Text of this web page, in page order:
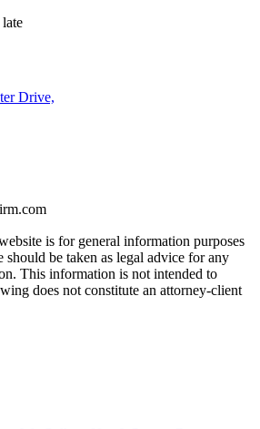
Drive,
is for general information purposes
be taken as legal advice for any
This information is not intended to
does not constitute an attorney-client